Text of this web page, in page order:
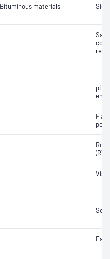
Bituminous materials
pH